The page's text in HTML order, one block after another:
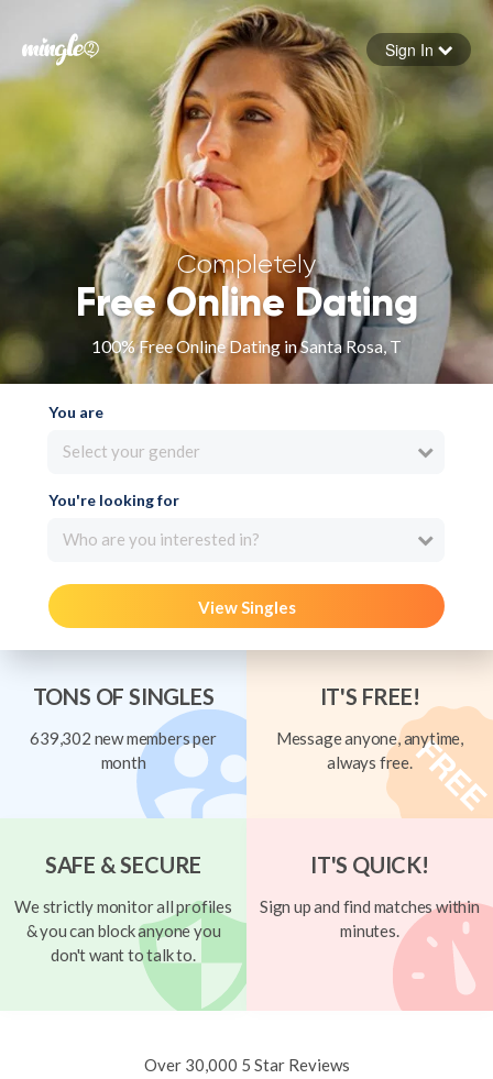
Forgot your password
Sign in
Sign In
Completely
Free Online Dating
100% Free Online Dating in Santa Rosa, T
You are
Select your gender
You're looking for
Who are you interested in?
View Singles
TONS OF SINGLES
639,302 new members per
month
IT'S FREE!
Message anyone, anytime,
always free.
SAFE & SECURE
We strictly monitor all profiles
& you can block anyone you
don't want to talk to.
IT'S QUICK!
Sign up and find matches within
minutes.
Over 30,000 5 Star Reviews